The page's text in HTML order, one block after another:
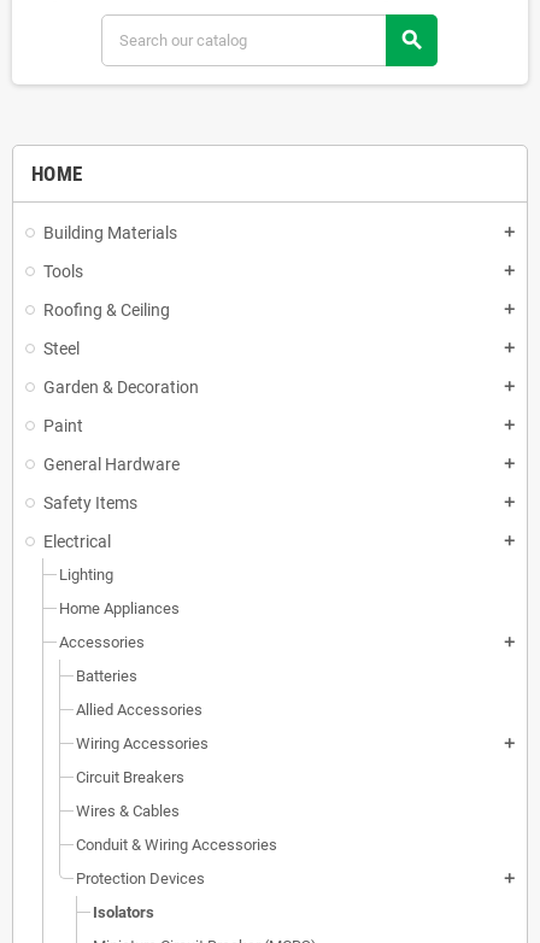
HOME
Building Materials add
Tools add
Roofing & Ceiling add
Steel add
Garden & Decoration add
Paint add
General Hardware add
Safety Items add
Electrical add
Lighting
Home Appliances
Accessories
add
Batteries
Allied Accessories
Wiring Accessories
add
Circuit Breakers
Wires & Cables
Conduit & Wiring Accessories
Protection Devices
add
Isolators
search